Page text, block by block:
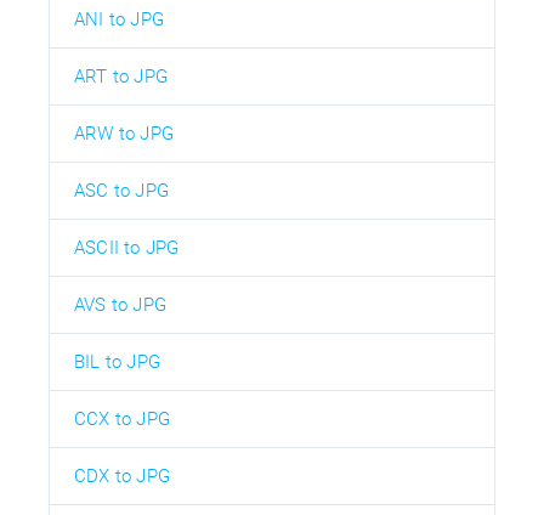
ANI to JPG
ART to JPG
ARW to JPG
ASC to JPG
ASCII to JPG
AVS to JPG
BIL to JPG
CCX to JPG
CDX to JPG